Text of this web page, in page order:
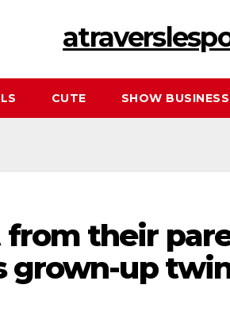
CUTE SHOW BUSINESS
from their
grown-up